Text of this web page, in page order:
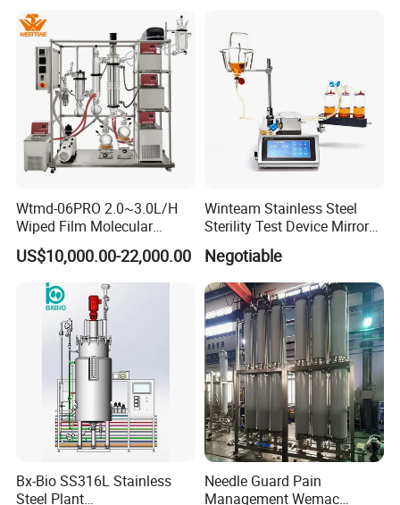
Wtmd-06PRO 2.0~3.0L/H
Wiped Film Molecular
Distillation Short Path
Extractor
US$10,000.00-22,000.00
Winteam Stainless Steel
Sterility Test Device Mirror
Bioburden Testing USP
Microbiology Chapters
Negotiable
Bx-Bio SS316L Stainless
Steel Plant
Needle Guard Pain
Management Wemac